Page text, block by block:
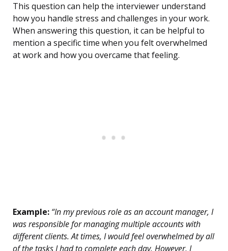
This question can help the interviewer understand
how you handle stress and challenges in your work.
When answering this question, it can be helpful to
mention a specific time when you felt overwhelmed
at work and how you overcame that feeling.
Example: “In my previous role as an account manager, I
was responsible for managing multiple accounts with
different clients. At times, I would feel overwhelmed by all
of the tasks I had to complete each day. However, I